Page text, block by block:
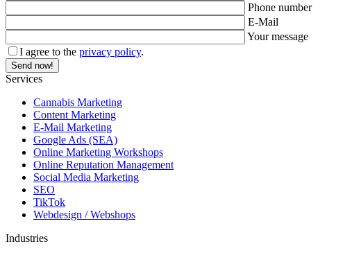
Phone number
E-Mail
Your message
I agree to the privacy policy.
Services
Cannabis Marketing
Content Marketing
E-Mail Marketing
Google Ads (SEA)
Online Marketing Workshops
Online Reputation Management
Social Media Marketing
SEO
TikTok
Webdesign / Webshops
Industries